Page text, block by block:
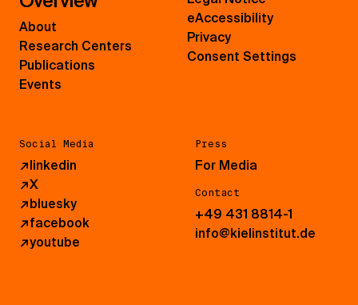
About
Research Centers
Publications
Events
Social Media
↗linkedin
↗X
↗bluesky
↗facebook
↗youtube
Press
For Media
Contact
+49 431 8814-1
info@kielinstitut.de
eAccessibility
Privacy
Consent Settings